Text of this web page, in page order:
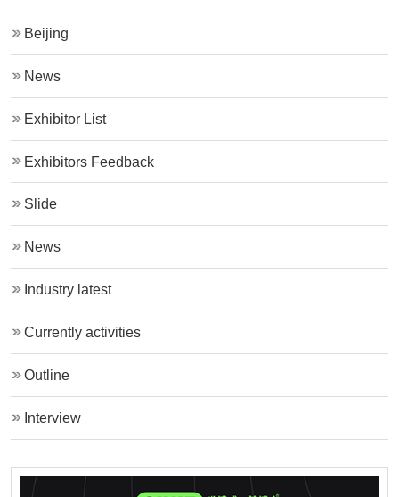
Beijing
News
Exhibitor List
Exhibitors Feedback
Slide
News
Industry latest
Currently activities
Outline
Interview